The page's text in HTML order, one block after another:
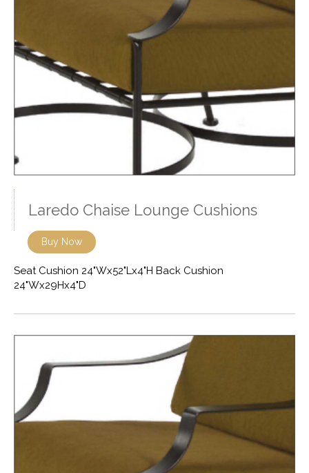
Laredo Chaise Lounge Cushions
Buy Now
Seat Cushion 24"Wx52"Lx4"H Back Cushion
24"Wx29Hx4"D